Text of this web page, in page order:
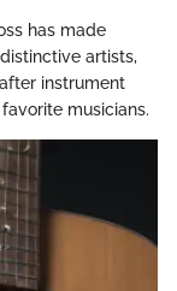
has made
artists,
instrument
musicians.